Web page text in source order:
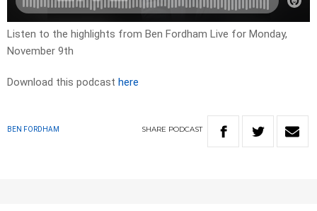
Listen to the highlights from Ben Fordham Live for Monday,
November 9th
Download this podcast here
BEN FORDHAM SHARE PODCAST